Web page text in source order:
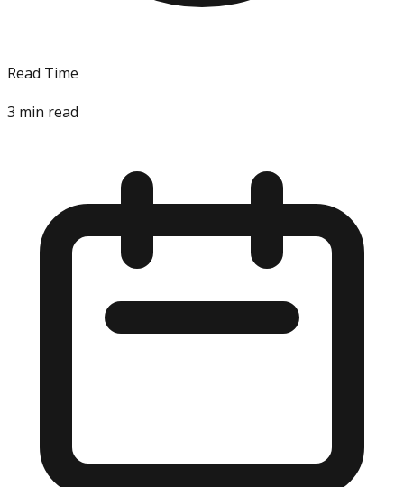
Read Time
3 min read